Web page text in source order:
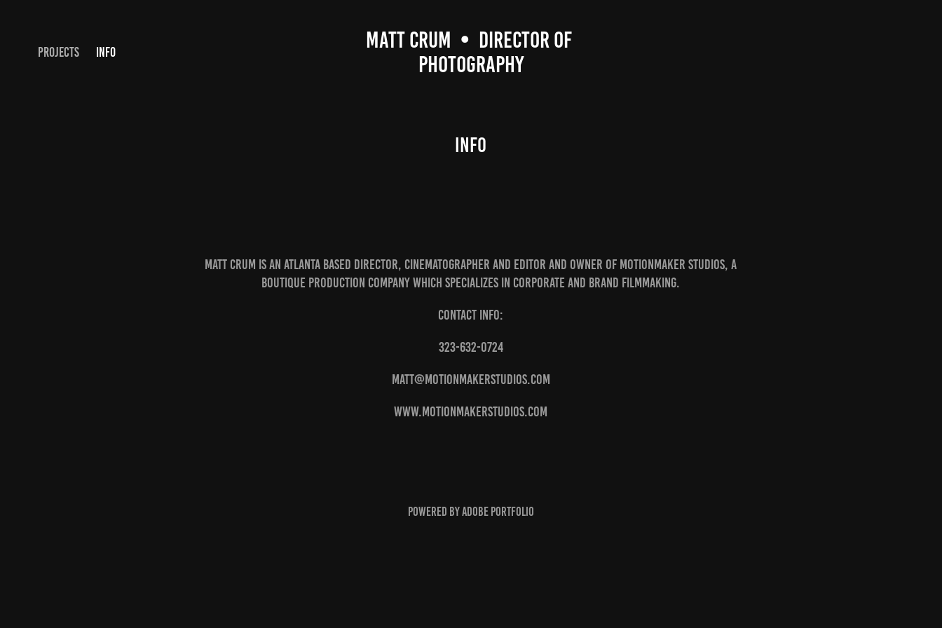
PROJECTS INFO
MATT CRUM  •  DIRECTOR OF
PHOTOGRAPHY
Info
Matt Crum is an Atlanta based Director, Cinematographer and Editor and owner of Motionmaker Studios, a
boutique production company which specializes in Corporate and Brand filmmaking.
Contact info:
323-632-0724
matt@motionmakerstudios.com
www.motionmakerstudios.com
Powered byAdobe Portfolio